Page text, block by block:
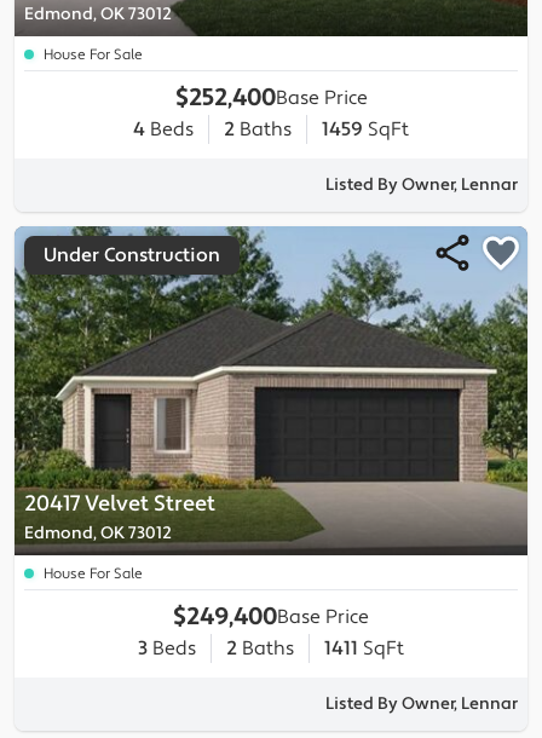
Edmond, OK 73012
House For Sale
$252,400Base Price
4 Beds 2 Baths 1459 SqFt
Listed By Owner, Lennar
20417 Velvet Street
Edmond, OK 73012
Under Construction
House For Sale
$249,400Base Price
3 Beds 2 Baths 1411 SqFt
Listed By Owner, Lennar